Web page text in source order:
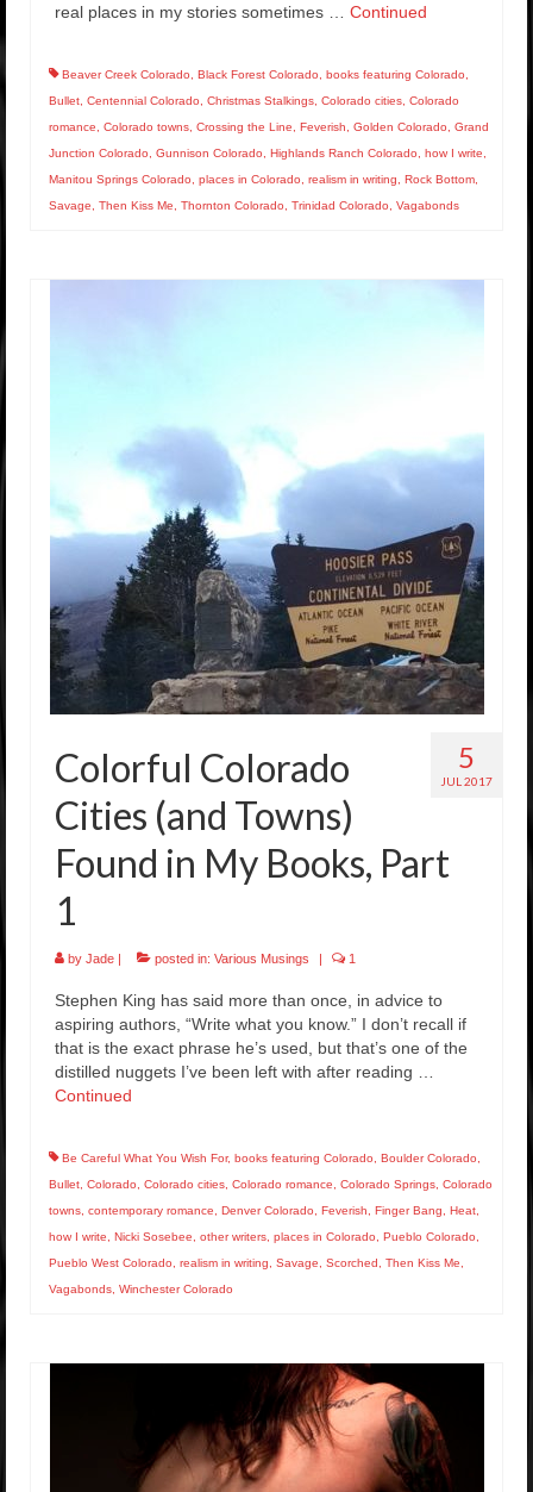
real places in my stories sometimes … Continued
Beaver Creek Colorado Black Forest Colorado books featuring Colorado
Bullet Centennial Colorado Christmas Stalkings Colorado cities Colorado
romance
Colorado towns Crossing the Line Feverish Golden Colorado
Grand
Junction Colorado
Gunnison Colorado Highlands Ranch Colorado how I write
Manitou Springs Colorado
places in Colorado realism in writing Rock Bottom
Savage
Then Kiss Me Thornton Colorado Trinidad Colorado Vagabonds
5
JUL 2017
Colorful Colorado
Cities (and Towns)
Found in My Books, Part
1
by Jade | posted in: Various Musings | 1
Stephen King has said more than once, in advice to
aspiring authors, “Write what you know.” I don’t recall if
that is the exact phrase he’s used, but that’s one of the
distilled nuggets I’ve been left with after reading …
Continued
Be Careful What You Wish For, books featuring Colorado Boulder Colorado
Bullet Colorado Colorado cities Colorado romance Colorado Springs Colorado
towns contemporary romance Denver Colorado Feverish Finger Bang Heat
how I write
Nicki Sosebee other writers places in Colorado Pueblo Colorado
Pueblo West Colorado
realism in writing Savage Scorched Then Kiss Me
Vagabonds Winchester Colorado